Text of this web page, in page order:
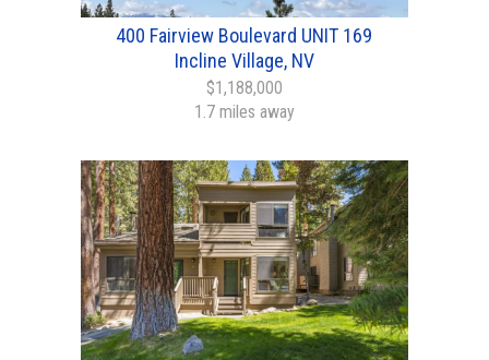
400 Fairview Boulevard UNIT 169
Incline Village, NV
$1,188,000
1.7 miles away